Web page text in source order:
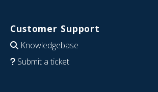
Customer Support
Knowledgebase
Submit a ticket